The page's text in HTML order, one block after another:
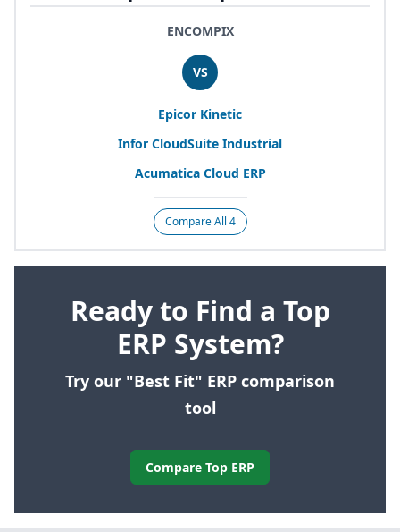
ENCOMPIX
VS
Epicor Kinetic
Infor CloudSuite Industrial
Acumatica Cloud ERP
Compare All 4
Ready to Find a Top
ERP System?
Try our "Best Fit" ERP comparison
tool
Compare Top ERP